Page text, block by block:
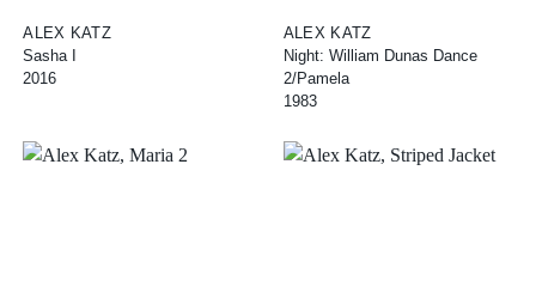
ALEX KATZ
Sasha I
2016
ALEX KATZ
Night: William Dunas Dance
2/Pamela
1983